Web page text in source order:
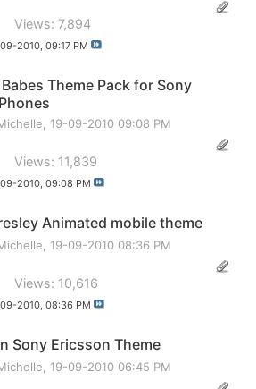
Views: 7,894
2010, 09:17 PM
Theme Pack for Sony
, 19-09-2010 09:08 PM
Views: 11,839
2010, 09:08 PM
Animated mobile theme
, 19-09-2010 08:36 PM
Views: 10,616
2010, 08:36 PM
Sony Ericsson Theme
, 19-09-2010 06:45 PM